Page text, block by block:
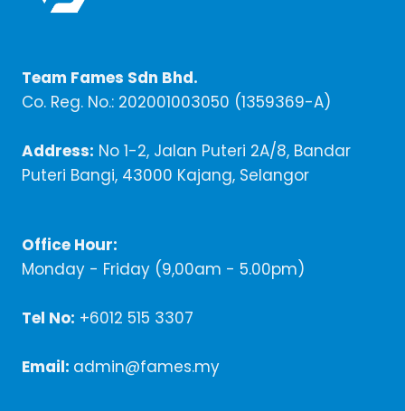
Team Fames Sdn Bhd.
Co. Reg. No.: 202001003050 (1359369-A)
Address: No 1-2, Jalan Puteri 2A/8, Bandar
Puteri Bangi, 43000 Kajang, Selangor
Office Hour:
Monday - Friday (9,00am - 5.00pm)
Tel No: +6012 515 3307
Email: admin@fames.my